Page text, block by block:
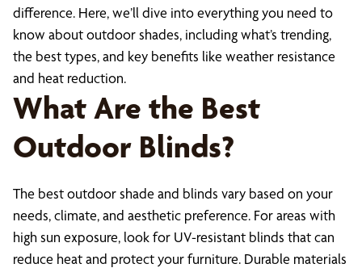
difference. Here, we’ll dive into everything you need to
know about outdoor shades, including what’s trending,
the best types, and key benefits like weather resistance
and heat reduction.
What Are the Best
Outdoor Blinds?
The best outdoor shade and blinds vary based on your
needs, climate, and aesthetic preference. For areas with
high sun exposure, look for UV-resistant blinds that can
reduce heat and protect your furniture. Durable materials